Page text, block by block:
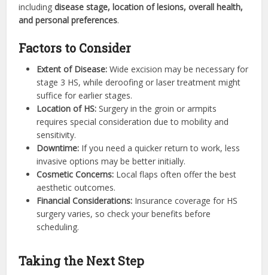
includingdisease stage, location of lesions, overall health,
and personal preferences.
Factors to Consider
Extent of Disease: Wide excision may be necessary for
stage 3 HS, while deroofing or laser treatment might
suffice for earlier stages.
Location of HS: Surgery in the groin or armpits
requires special consideration due to mobility and
sensitivity.
Downtime: If you need a quicker return to work, less
invasive options may be better initially.
Cosmetic Concerns: Local flaps often offer the best
aesthetic outcomes.
Financial Considerations: Insurance coverage for HS
surgery varies, so check your benefits before
scheduling.
Taking the Next Step